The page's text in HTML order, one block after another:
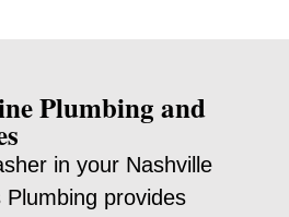
Plumbing and
in your Nashville
Plumbing provides